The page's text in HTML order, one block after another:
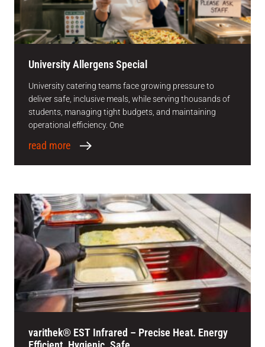
University Allergens Special
University catering teams face growing pressure to
deliver safe, inclusive meals, while serving thousands of
students, managing tight budgets, and maintaining
operational efficiency. One
read more
varithek® EST Infrared – Precise Heat. Energy